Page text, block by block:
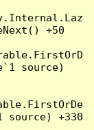
+50
source)
+330